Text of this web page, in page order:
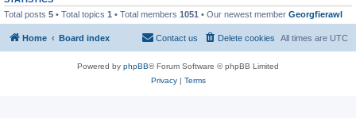
Total posts 5 • Total topics 1 • Total members 1051 • Our newest member Georgfierawl
Home Board index All times are UTC
Delete cookies
Contact us
Powered by phpBB® Forum Software © phpBB Limited
Privacy| Terms